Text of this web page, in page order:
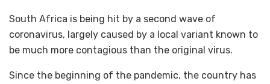
South Africa is being hit by a second wave of
coronavirus, largely caused by a local variant known to
be much more contagious than the original virus.
Since the beginning of the pandemic, the country has